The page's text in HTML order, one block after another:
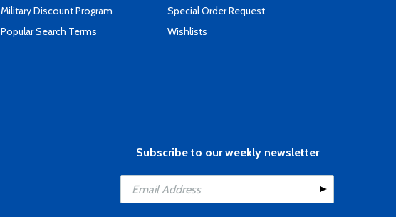
Military Discount Program
Popular Search Terms
Special Order Request
Wishlists
Subscribe to our weekly newsletter